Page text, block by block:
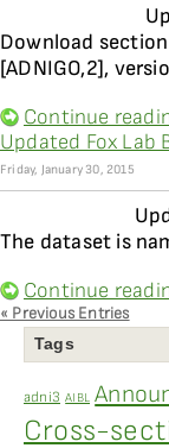
Download
[ADNIGO,2],
Continue
Updated Fox Lab
Friday, January 30, 2015
The dataset is
Continue
« Previous Entries
Tags
adni3 AIBL
Cross-